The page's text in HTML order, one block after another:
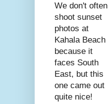
We don't often
shoot sunset
photos at
Kahala Beach
because it
faces South
East, but this
one came out
quite nice!